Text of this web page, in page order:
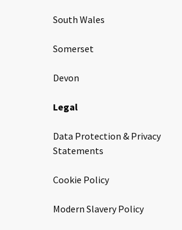
South Wales
Somerset
Devon
Legal
Data Protection & Privacy
Statements
Cookie Policy
Modern Slavery Policy